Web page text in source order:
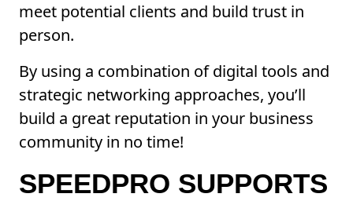
meet potential clients and build trust in
person.
By using a combination of digital tools and
strategic networking approaches, you’ll
build a great reputation in your business
community in no time!
SPEEDPRO SUPPORTS